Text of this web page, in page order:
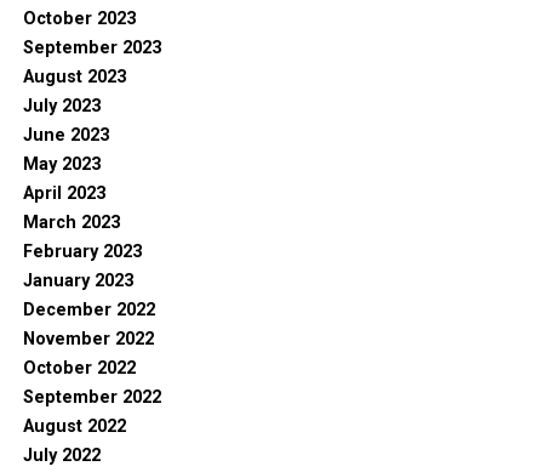
October 2023
September 2023
August 2023
July 2023
June 2023
May 2023
April 2023
March 2023
February 2023
January 2023
December 2022
November 2022
October 2022
September 2022
August 2022
July 2022